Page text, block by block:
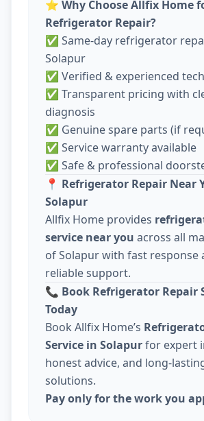
⭐ Why Choose Allfix Home
Refrigerator Repair?
✅ Same-day refrigerator
Solapur
✅ Verified & experienced
✅ Transparent pricing with
diagnosis
✅ Genuine spare parts (if
✅ Service warranty available
✅ Safe & professional
📍 Refrigerator Repair Near
Solapur
Allfix Home provides
service near you across all
of Solapur with fast response
reliable support.
📞 Book Refrigerator Repair
Today
Book Allfix Home’s
Service in Solapurfor expert
honest advice, and long-
solutions.
Pay only for the work you